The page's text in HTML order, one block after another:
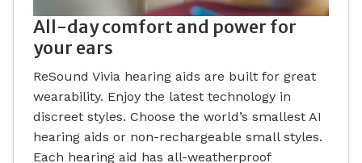
All-day comfort and power for
your ears
ReSound Vivia hearing aids are built for great
wearability. Enjoy the latest technology in
discreet styles. Choose the world’s smallest AI
hearing aids or non-rechargeable small styles.
Each hearing aid has all-weatherproof